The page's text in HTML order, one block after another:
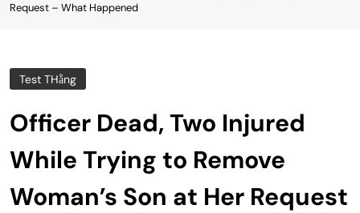
Request – What Happened
Test THằng
Officer Dead, Two Injured
While Trying to Remove
Woman’s Son at Her Request